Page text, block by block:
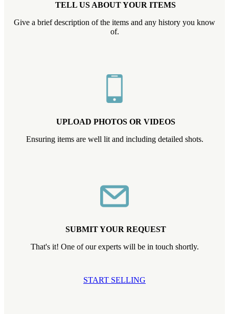
TELL US ABOUT YOUR ITEMS
Give a brief description of the items and any history you know
of.
UPLOAD PHOTOS OR VIDEOS
Ensuring items are well lit and including detailed shots.
SUBMIT YOUR REQUEST
That's it! One of our experts will be in touch shortly.
START SELLING